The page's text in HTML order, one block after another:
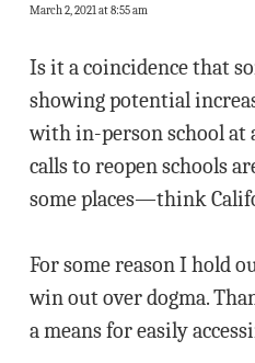
March 2, 2021 at 8:55 am
Is it a coincidence that
showing potential
with in-person school at
calls to reopen schools
some places—think
For some reason I hold
win out over dogma.
a means for easily